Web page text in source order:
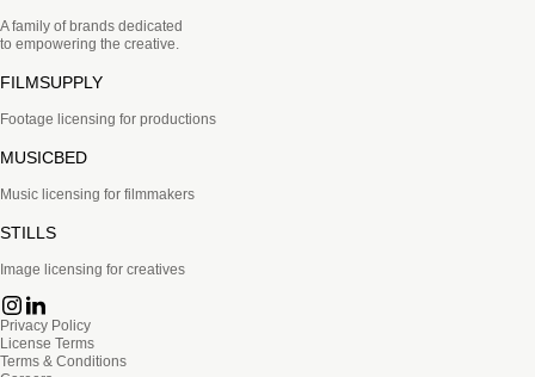
A family of brands dedicated
to empowering the creative.
FILMSUPPLY
Footage licensing for productions
MUSICBED
Music licensing for filmmakers
STILLS
Image licensing for creatives
Privacy Policy
License Terms
Terms & Conditions